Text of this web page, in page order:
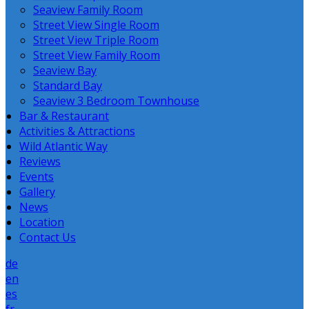
Seaview Family Room
Street View Single Room
Street View Triple Room
Street View Family Room
Seaview Bay
Standard Bay
Seaview 3 Bedroom Townhouse
Bar & Restaurant
Activities & Attractions
Wild Atlantic Way
Reviews
Events
Gallery
News
Location
Contact Us
de
en
es